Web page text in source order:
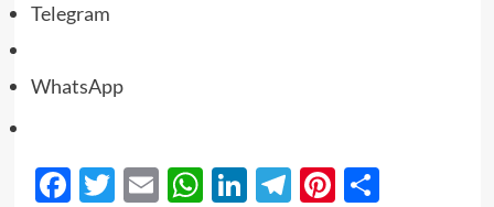
Telegram
WhatsApp
Facebook
Twitter
EmailWhatsApp
LinkedIn
Telegram
Pinterest
Share